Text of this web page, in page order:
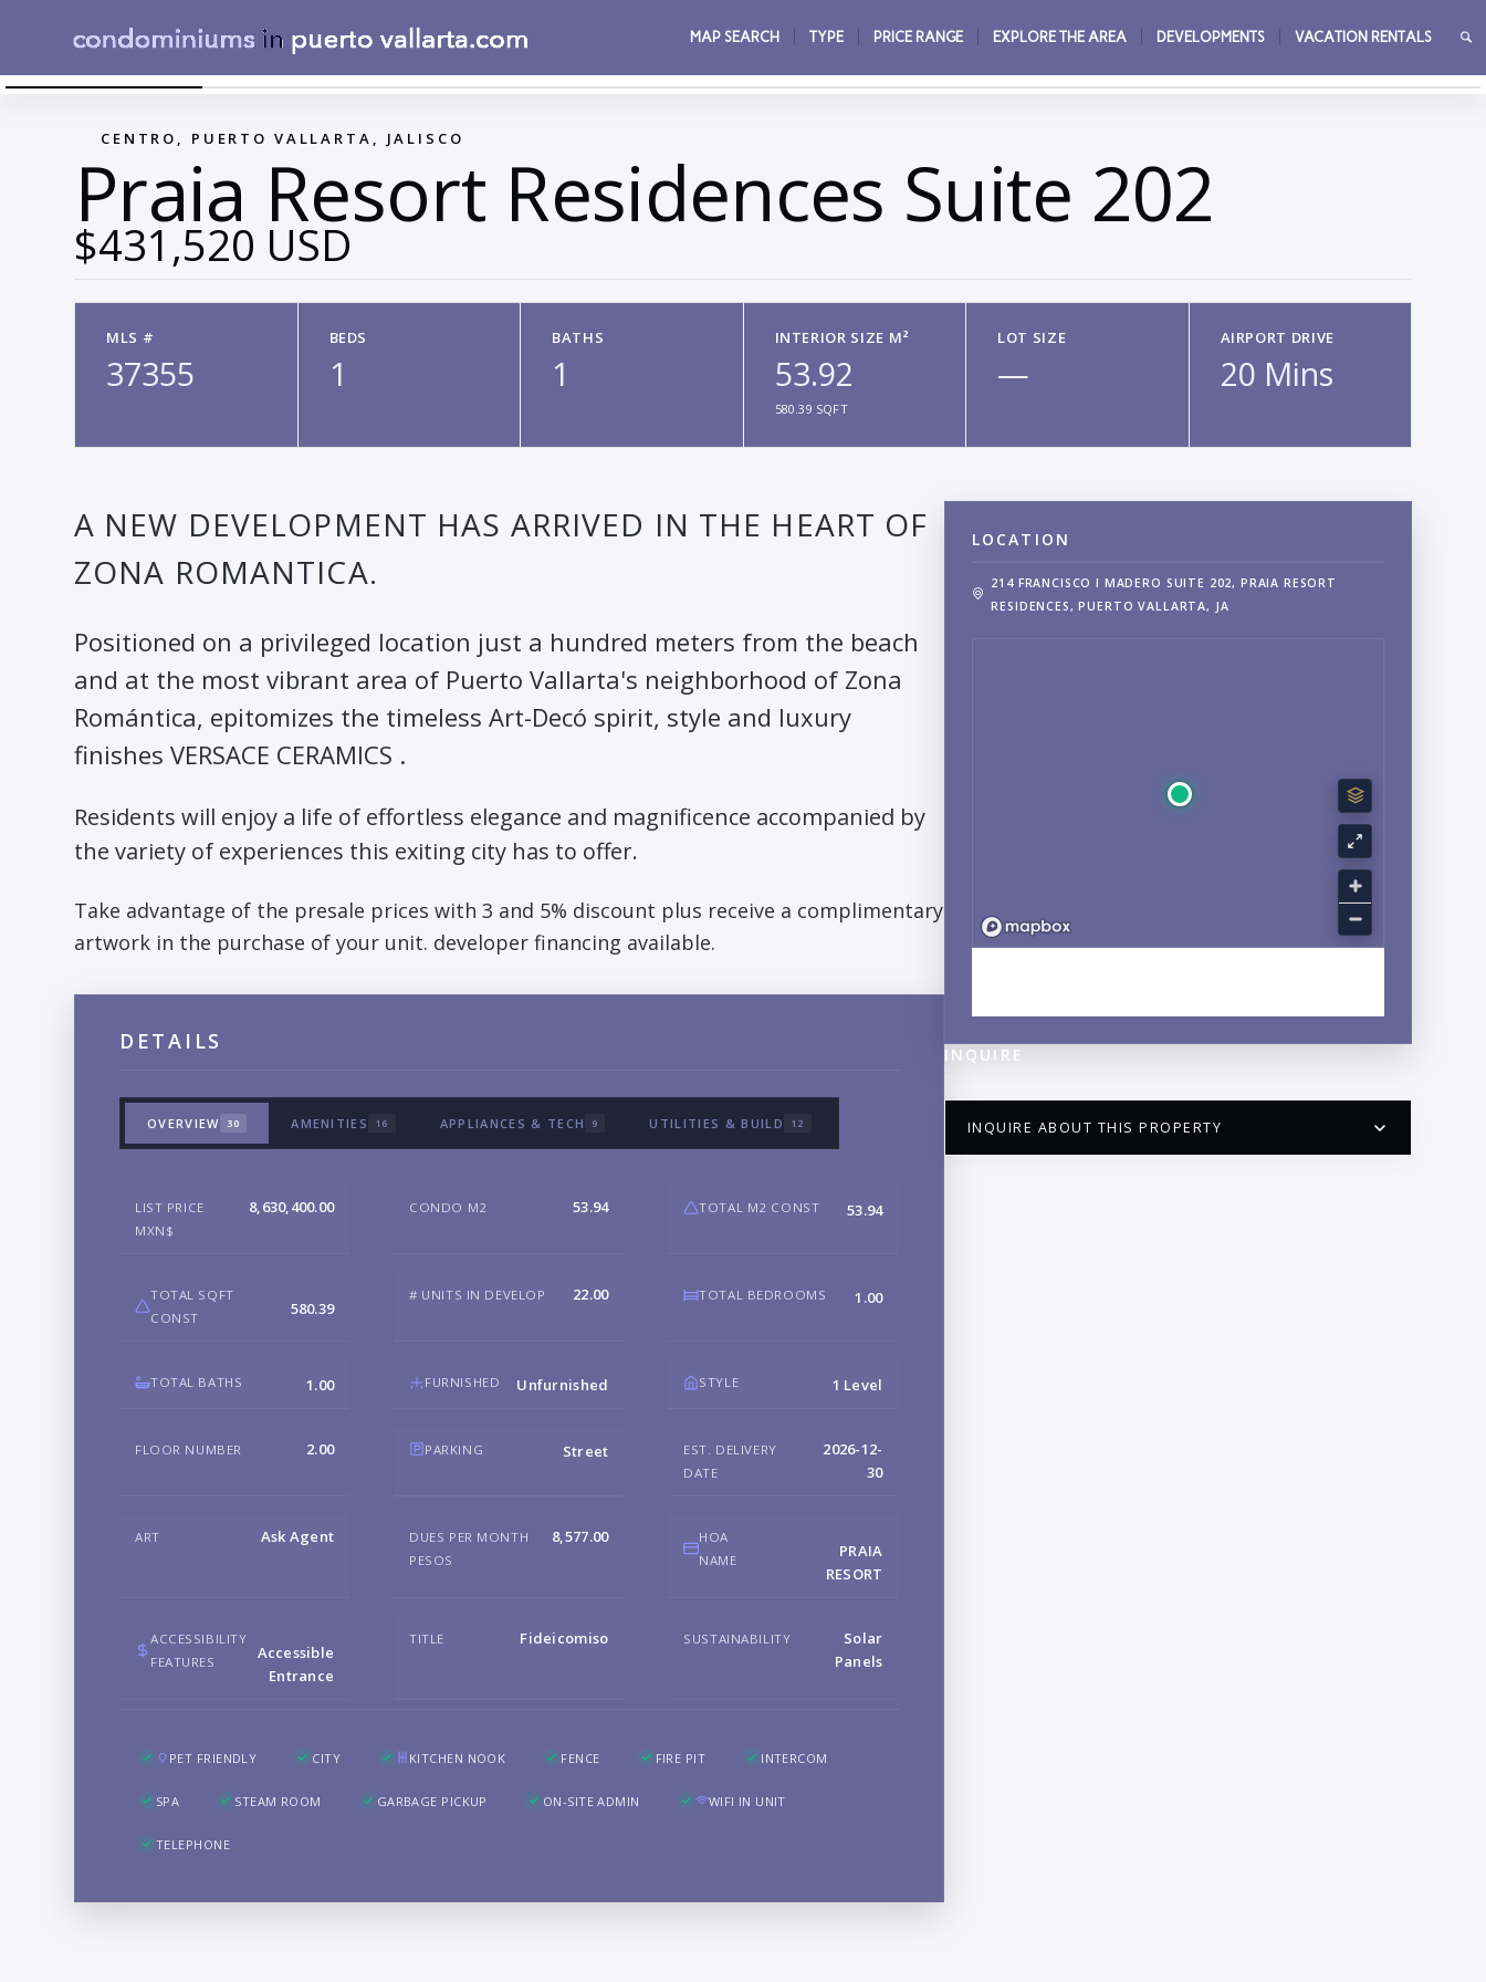
MAP SEARCH TYPE PRICE RANGE EXPLORE THE AREA DEVELOPMENTS VACATION RENTALS
← →
CENTRO, PUERTO VALLARTA, JALISCO
Praia Resort Residences Suite 202
$431,520 USD
MLS #
37355
BEDS
1
BATHS
1
INTERIOR SIZE M²
53.92
580.39 SQFT
LOT SIZE
—
AIRPORT DRIVE
20 Mins
A NEW DEVELOPMENT HAS ARRIVED IN THE HEART OF
ZONA ROMANTICA.
Positioned on a privileged location just a hundred meters from the beach
and at the most vibrant area of Puerto Vallarta's neighborhood of Zona
Romántica, epitomizes the timeless Art-Decó spirit, style and luxury
finishes VERSACE CERAMICS .
Residents will enjoy a life of effortless elegance and magnificence accompanied by
the variety of experiences this exiting city has to offer.
Take advantage of the presale prices with 3 and 5% discount plus receive a complimentary
artwork in the purchase of your unit. developer financing available.
DETAILS
OVERVIEW 30 AMENITIES 16 APPLIANCES & TECH 9 UTILITIES & BUILD 12
LIST PRICE
MXN$
8,630,400.00 CONDO M2 53.94 TOTAL M2 CONST 53.94
TOTAL SQFT
CONST
580.39
# UNITS IN DEVELOP 22.00 TOTAL BEDROOMS 1.00
TOTAL BATHS 1.00 FURNISHED Unfurnished STYLE 1 Level
FLOOR NUMBER 2.00 PARKING Street
EST. DELIVERY
DATE
2026-12-
30
ART Ask Agent
DUES PER MONTH
PESOS
8,577.00
HOA
NAME
PRAIA
RESORT
ACCESSIBILITY
FEATURES
Accessible
Entrance
TITLE Fideicomiso SUSTAINABILITY
Solar
Panels
PET FRIENDLY CITY KITCHEN NOOK FENCE FIRE PIT INTERCOM
SPA STEAM ROOM GARBAGE PICKUP ON-SITE ADMIN WIFI IN UNIT
TELEPHONE
LOCATION
214 FRANCISCO I MADERO SUITE 202, PRAIA RESORT
RESIDENCES, PUERTO VALLARTA, JA
INQUIRE
INQUIRE ABOUT THIS PROPERTY